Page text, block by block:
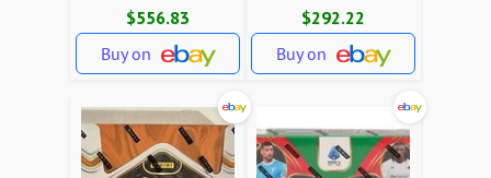
$556.83
Buy on
$292.22
Buy on